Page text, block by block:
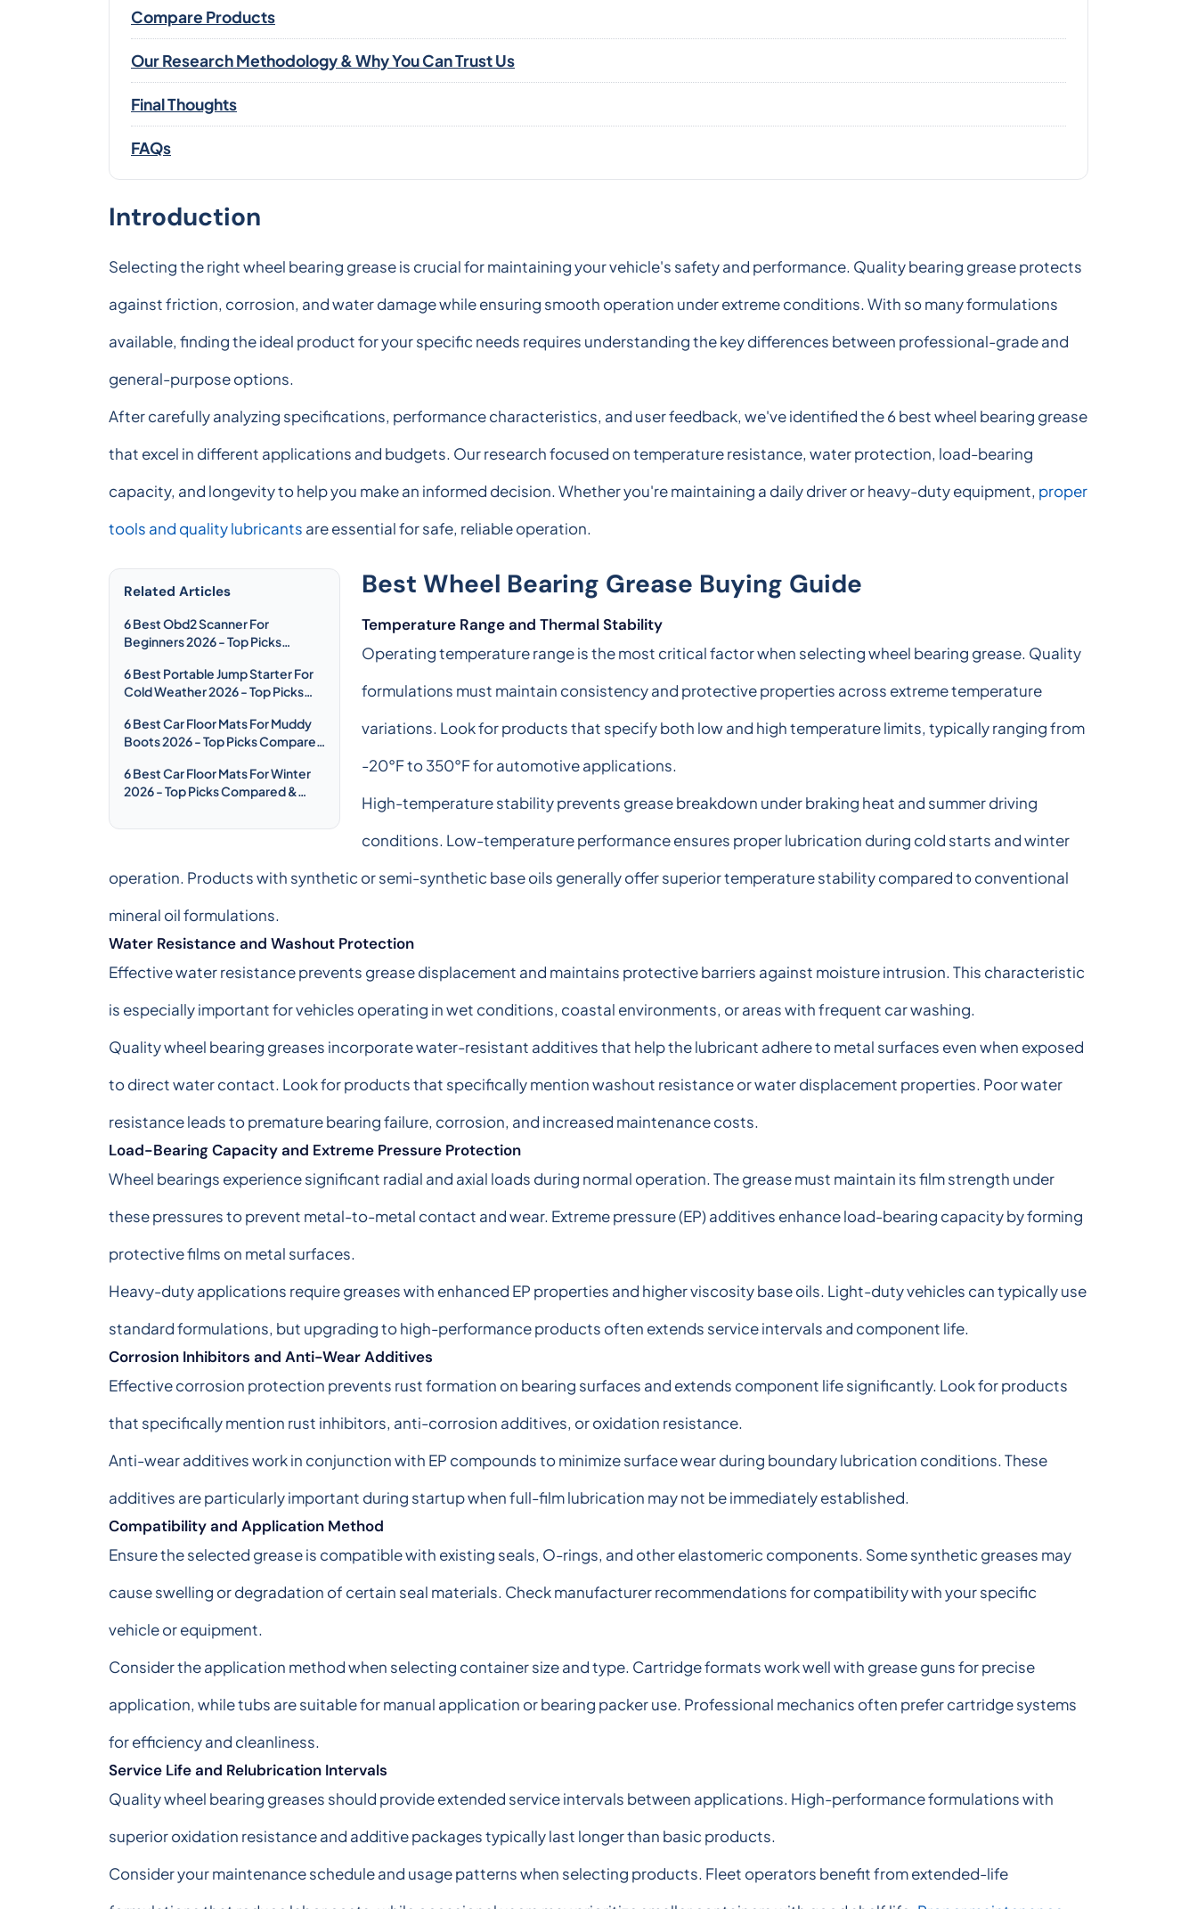
Compare Products
Our Research Methodology & Why You Can Trust Us
Final Thoughts
FAQs
Introduction
Selecting the right wheel bearing grease is crucial for maintaining your vehicle's safety and performance. Quality bearing grease protects
against friction, corrosion, and water damage while ensuring smooth operation under extreme conditions. With so many formulations
available, finding the ideal product for your specific needs requires understanding the key differences between professional-grade and
general-purpose options.
After carefully analyzing specifications, performance characteristics, and user feedback, we've identified the 6 best wheel bearing grease
that excel in different applications and budgets. Our research focused on temperature resistance, water protection, load-bearing
capacity, and longevity to help you make an informed decision. Whether you're maintaining a daily driver or heavy-duty equipment, proper
tools and quality lubricants are essential for safe, reliable operation.
Related Articles
6 Best Obd2 Scanner For
Beginners 2026 - Top Picks
6 Best Portable Jump Starter For
Cold Weather 2026 - Top Picks
6 Best Car Floor Mats For Muddy
Boots 2026 - Top Picks Compared
6 Best Car Floor Mats For Winter
2026 - Top Picks Compared &
Best Wheel Bearing Grease Buying Guide
Temperature Range and Thermal Stability
Operating temperature range is the most critical factor when selecting wheel bearing grease. Quality
formulations must maintain consistency and protective properties across extreme temperature
variations. Look for products that specify both low and high temperature limits, typically ranging from
-20°F to 350°F for automotive applications.
High-temperature stability prevents grease breakdown under braking heat and summer driving
conditions. Low-temperature performance ensures proper lubrication during cold starts and winter
operation. Products with synthetic or semi-synthetic base oils generally offer superior temperature stability compared to conventional
mineral oil formulations.
Water Resistance and Washout Protection
Effective water resistance prevents grease displacement and maintains protective barriers against moisture intrusion. This characteristic
is especially important for vehicles operating in wet conditions, coastal environments, or areas with frequent car washing.
Quality wheel bearing greases incorporate water-resistant additives that help the lubricant adhere to metal surfaces even when exposed
to direct water contact. Look for products that specifically mention washout resistance or water displacement properties. Poor water
resistance leads to premature bearing failure, corrosion, and increased maintenance costs.
Load-Bearing Capacity and Extreme Pressure Protection
Wheel bearings experience significant radial and axial loads during normal operation. The grease must maintain its film strength under
these pressures to prevent metal-to-metal contact and wear. Extreme pressure (EP) additives enhance load-bearing capacity by forming
protective films on metal surfaces.
Heavy-duty applications require greases with enhanced EP properties and higher viscosity base oils. Light-duty vehicles can typically use
standard formulations, but upgrading to high-performance products often extends service intervals and component life.
Corrosion Inhibitors and Anti-Wear Additives
Effective corrosion protection prevents rust formation on bearing surfaces and extends component life significantly. Look for products
that specifically mention rust inhibitors, anti-corrosion additives, or oxidation resistance.
Anti-wear additives work in conjunction with EP compounds to minimize surface wear during boundary lubrication conditions. These
additives are particularly important during startup when full-film lubrication may not be immediately established.
Compatibility and Application Method
Ensure the selected grease is compatible with existing seals, O-rings, and other elastomeric components. Some synthetic greases may
cause swelling or degradation of certain seal materials. Check manufacturer recommendations for compatibility with your specific
vehicle or equipment.
Consider the application method when selecting container size and type. Cartridge formats work well with grease guns for precise
application, while tubs are suitable for manual application or bearing packer use. Professional mechanics often prefer cartridge systems
for efficiency and cleanliness.
Service Life and Relubrication Intervals
Quality wheel bearing greases should provide extended service intervals between applications. High-performance formulations with
superior oxidation resistance and additive packages typically last longer than basic products.
Consider your maintenance schedule and usage patterns when selecting products. Fleet operators benefit from extended-life